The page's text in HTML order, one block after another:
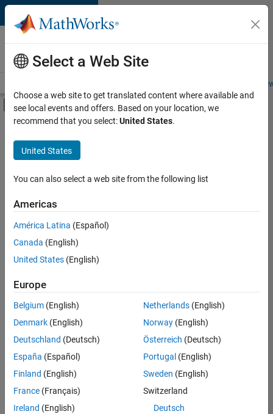
Skip to content
Careers at
MathWorks
Students and
Off-Canvas Navigation Menu Toggle
Main Content
FILTERED BY
Marketing Services
Human Resources
Legal
Sort By
Save
Selected
Marketing Event Specialist
Marketing
Event
Specialist
IN-
Marketing
Services |
Select a Web Site
Choose a web site to get translated content where available and
see local events and offers. Based on your location, we
recommend that you select:United States.
United States
You can also select a web site from the following list
Americas
América Latina (Español)
Canada (English)
United States (English)
Europe
Belgium (English)
Denmark (English)
Deutschland (Deutsch)
España (Español)
Finland (English)
France (Français)
Ireland (English)
Netherlands(English)
Norway(English)
Österreich (Deutsch)
Portugal (English)
Sweden (English)
Switzerland
Deutsch